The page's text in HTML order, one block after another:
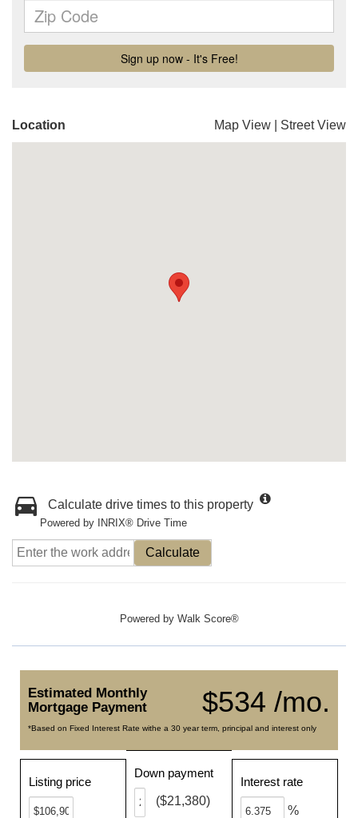
Location Map View Street View
Calculate drive times to this property
Powered by INRIX® Drive Time
Calculate
Powered by Walk Score®
$534 /mo.
Estimated Monthly
Mortgage Payment
*Based on Fixed Interest Rate withe a 30 year term, principal and interest only
Listing price
Down payment
($21,380)
Interest rate
%